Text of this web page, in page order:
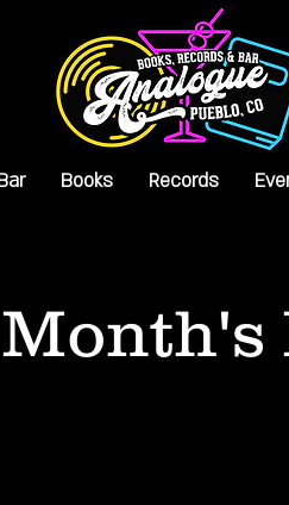
Books Records